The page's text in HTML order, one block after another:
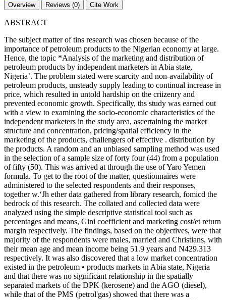
Overview Reviews (0) Cite Work
ABSTRACT
The subject matter of tins research was chosen because of the
importance of petroleum products to the Nigerian economy at large.
Hence, the topic *Analysis of the marketing and distribution of
petroleum products by independent marketers in Abia state,
Nigeria’. The problem stated were scarcity and non-availability of
petroleum products, unsteady supply leading to continual increase in
price, which resulted in untold hardship on the criizenry and
prevented economic growth. Specifically, ths study was earned out
with a view to examining the socio-economic characteristics of the
independent marketers in the study area, ascertaining the market
structure and concentration, pricing/spatial efficiency in the
marketing of the products, challengers of effective . distribution by
the products. A random and an unbiased sampling method was used
in the selection of a sample size of forty four (44) from a population
of fifty (50). This was arrived at through the use of Yaro Yemen
formula. To get to the root of the matter, questionnaires were
administered to the selected respondents and their responses,
together w.‘Jh ether data gathered from library research, fomicd the
bedrock of this research. The collated and collected data were
analyzed using the simple descriptive statistical tool such as
percentages and means, Gini coefficient and marketing cost/et return
margin respectively. The findings, based on the objectives, were that
majority of the respondents were males, married and Christians, with
their mean age and mean income being 51.9 years and N429.313
respectively. It was also discovered that a low market concentration
existed in the petroleum • products markets in Abia state, Nigeria
and that there was no significant relationship in the spatially
separated markets of the DPK (kerosene) and the AGO (diesel),
while that of the PMS (petrol'gas) showed that there was a